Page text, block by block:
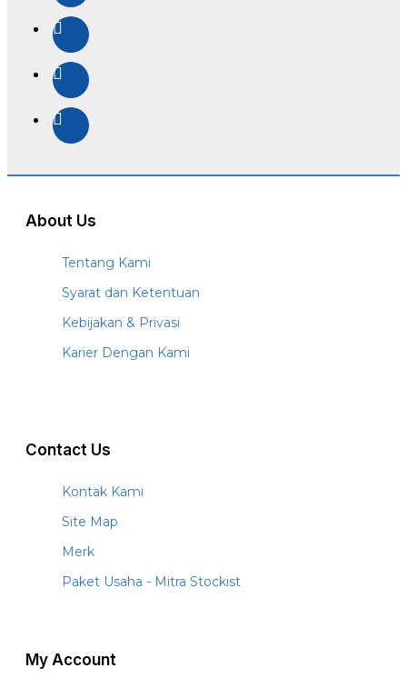
About Us
Tentang Kami
Syarat dan Ketentuan
Kebijakan & Privasi
Karier Dengan Kami
Contact Us
Kontak Kami
Site Map
Merk
Paket Usaha - Mitra Stockist
My Account